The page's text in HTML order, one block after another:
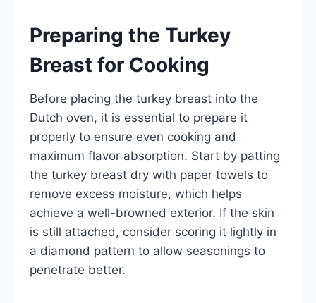
Preparing the Turkey
Breast for Cooking
Before placing the turkey breast into the
Dutch oven, it is essential to prepare it
properly to ensure even cooking and
maximum flavor absorption. Start by patting
the turkey breast dry with paper towels to
remove excess moisture, which helps
achieve a well-browned exterior. If the skin
is still attached, consider scoring it lightly in
a diamond pattern to allow seasonings to
penetrate better.